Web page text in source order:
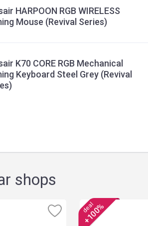
HARPOON RGB WIRELESS
Mouse (Revival Series)
K70 CORE RGB Mechanical
Keyboard Steel Grey (Revival
shops
deal
+100%